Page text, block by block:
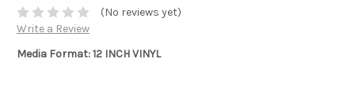
(No reviews yet)
Write a Review
Media Format: 12 INCH VINYL